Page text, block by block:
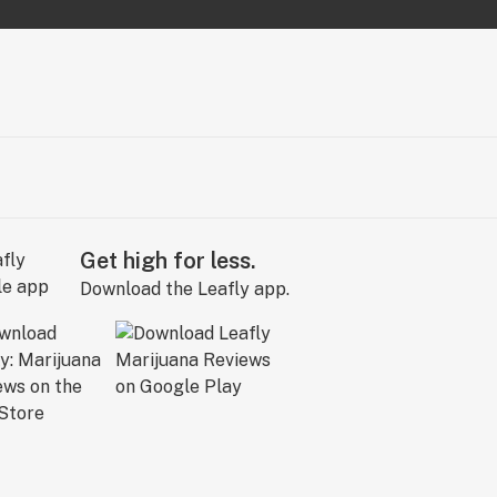
Get high for less.
Download the Leafly app.